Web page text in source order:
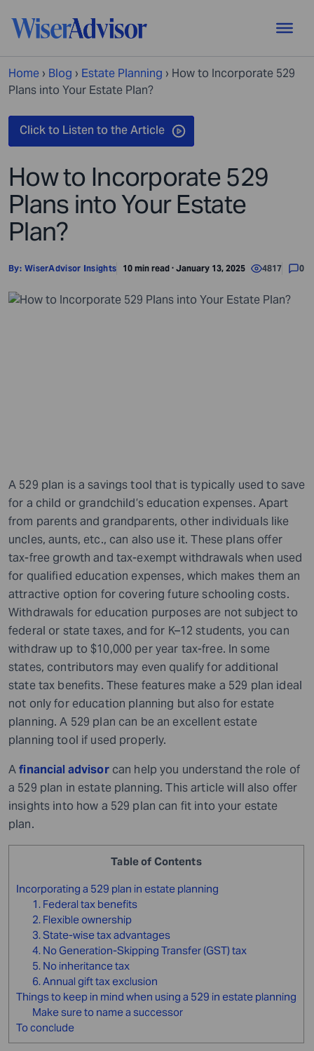
Home › Blog › Estate Planning › How to Incorporate 529
Plans into Your Estate Plan?
How to Incorporate 529
Plans into Your Estate
Plan?
By: WiserAdvisor Insights 10 min read · January 13, 2025 4817 0
A 529 plan is a savings tool that is typically used to save
for a child or grandchild’s education expenses. Apart
from parents and grandparents, other individuals like
uncles, aunts, etc., can also use it. These plans offer
tax-free growth and tax-exempt withdrawals when used
for qualified education expenses, which makes them an
attractive option for covering future schooling costs.
Withdrawals for education purposes are not subject to
federal or state taxes, and for K–12 students, you can
withdraw up to $10,000 per year tax-free. In some
states, contributors may even qualify for additional
state tax benefits. These features make a 529 plan ideal
not only for education planning but also for estate
planning. A 529 plan can be an excellent estate
planning tool if used properly.
Afinancial advisorcan help you understand the role of
a 529 plan in estate planning. This article will also offer
insights into how a 529 plan can fit into your estate
plan.
Table of Contents
Incorporating a 529 plan in estate planning
1. Federal tax benefits
2. Flexible ownership
3. State-wise tax advantages
4. No Generation-Skipping Transfer (GST) tax
5. No inheritance tax
6. Annual gift tax exclusion
Things to keep in mind when using a 529 in estate planning
Make sure to name a successor
To conclude